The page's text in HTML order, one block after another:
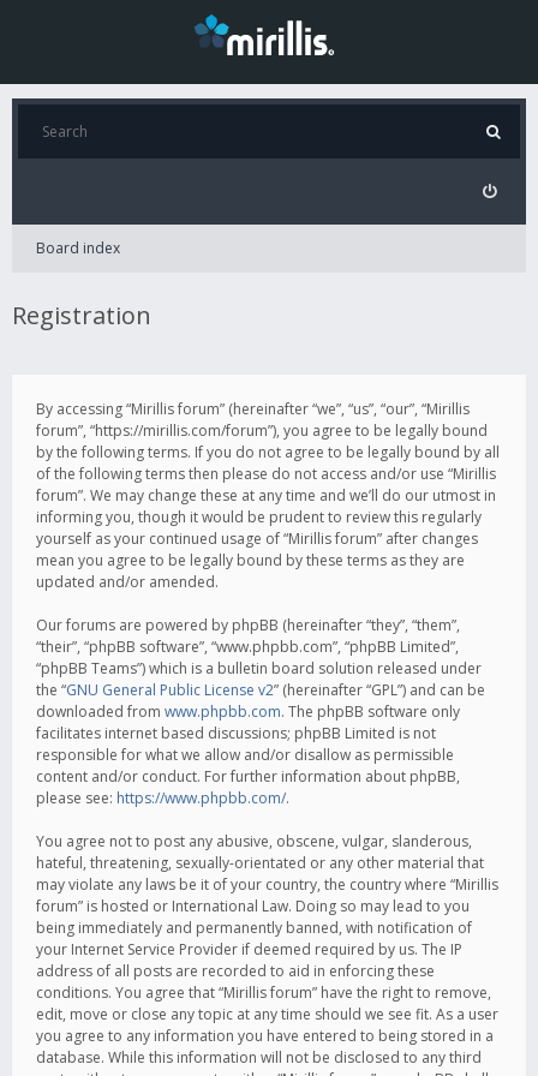
Board index
Registration
By accessing “Mirillis forum” (hereinafter “we”, “us”, “our”, “Mirillis
forum”, “https://mirillis.com/forum”), you agree to be legally bound
by the following terms. If you do not agree to be legally bound by all
of the following terms then please do not access and/or use “Mirillis
forum”. We may change these at any time and we’ll do our utmost in
informing you, though it would be prudent to review this regularly
yourself as your continued usage of “Mirillis forum” after changes
mean you agree to be legally bound by these terms as they are
updated and/or amended.
Our forums are powered by phpBB (hereinafter “they”, “them”,
“their”, “phpBB software”, “www.phpbb.com”, “phpBB Limited”,
“phpBB Teams”) which is a bulletin board solution released under
the “GNU General Public License v2” (hereinafter “GPL”) and can be
downloaded from www.phpbb.com. The phpBB software only
facilitates internet based discussions; phpBB Limited is not
responsible for what we allow and/or disallow as permissible
content and/or conduct. For further information about phpBB,
please see: https://www.phpbb.com/.
You agree not to post any abusive, obscene, vulgar, slanderous,
hateful, threatening, sexually-orientated or any other material that
may violate any laws be it of your country, the country where “Mirillis
forum” is hosted or International Law. Doing so may lead to you
being immediately and permanently banned, with notification of
your Internet Service Provider if deemed required by us. The IP
address of all posts are recorded to aid in enforcing these
conditions. You agree that “Mirillis forum” have the right to remove,
edit, move or close any topic at any time should we see fit. As a user
you agree to any information you have entered to being stored in a
database. While this information will not be disclosed to any third